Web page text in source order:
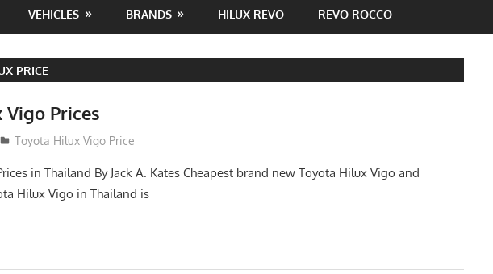
VEHICLES BRANDS HILUX REVO REVO ROCCO
PRICE
Prices
Toyota Hilux Vigo Price
in Thailand By Jack A. Kates Cheapest brand new Toyota Hilux Vigo and
Hilux Vigo in Thailand is